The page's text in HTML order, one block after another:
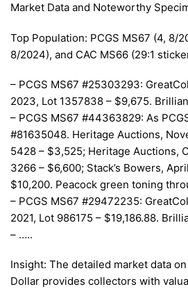
Market Data and Noteworthy
Top Population: PCGS MS67 (4, 8/
8/2024), and CAC MS66 (29:1
– PCGS MS67 #25303293:
2023, Lot 1357838 – $9,675.
– PCGS MS67 #44363829: As
#81635048. Heritage Auctions,
5428 – $3,525; Heritage Auctions,
3266 – $6,600; Stack’s Bowers,
$10,200. Peacock green toning
– PCGS MS67 #29472235:
2021, Lot 986175 – $19,186.88.
– …..
Insight: The detailed market data
Dollar provides collectors with